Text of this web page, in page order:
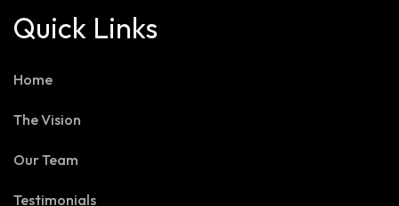
Quick Links
Home
The Vision
Our Team
Testimonials